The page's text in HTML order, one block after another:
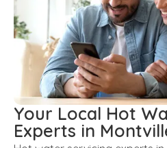
Your Local Hot
Experts in